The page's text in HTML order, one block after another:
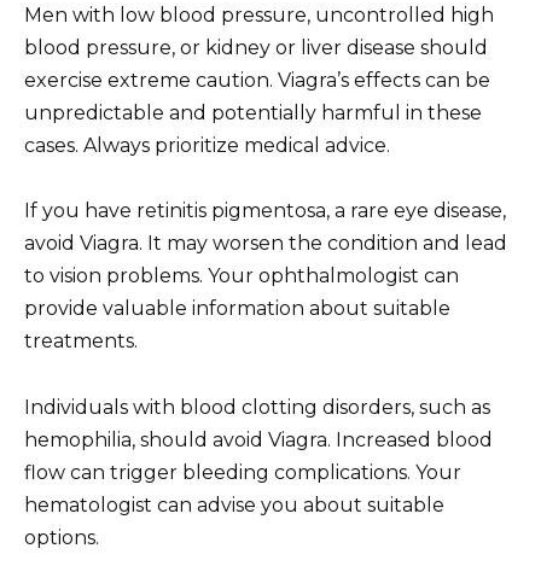
Men with low blood pressure, uncontrolled high
blood pressure, or kidney or liver disease should
exercise extreme caution. Viagra’s effects can be
unpredictable and potentially harmful in these
cases. Always prioritize medical advice.
If you have retinitis pigmentosa, a rare eye disease,
avoid Viagra. It may worsen the condition and lead
to vision problems. Your ophthalmologist can
provide valuable information about suitable
treatments.
Individuals with blood clotting disorders, such as
hemophilia, should avoid Viagra. Increased blood
flow can trigger bleeding complications. Your
hematologist can advise you about suitable
options.